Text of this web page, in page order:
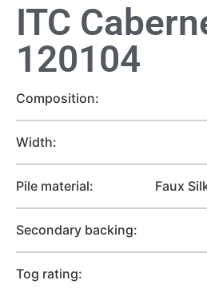
ITC
120104
Composition:
Width:
Pile material: Faux
Secondary backing:
Tog rating: